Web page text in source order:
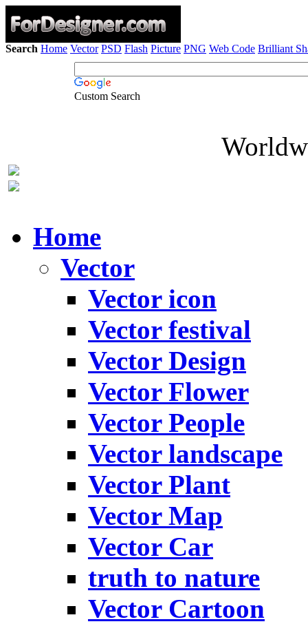
Search Home Vector PSD Flash Picture PNG Web Code Brilliant
Custom Search
Home
Vector
Vector icon
Vector festival
Vector Design
Vector Flower
Vector People
Vector landscape
Vector Plant
Vector Map
Vector Car
truth to nature
Vector Cartoon